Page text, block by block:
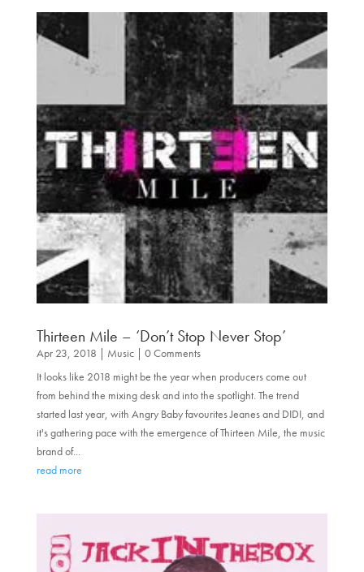
Thirteen Mile – ‘Don’t Stop Never Stop’
Apr 23, 2018 | Music| 0 Comments
It looks like 2018 might be the year when producers come out
from behind the mixing desk and into the spotlight. The trend
started last year, with Angry Baby favourites Jeanes and DIDI, and
it's gathering pace with the emergence of Thirteen Mile, the music
brand of...
read more